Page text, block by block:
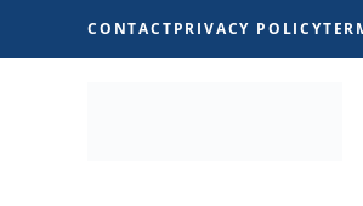
CONTACTPRIVACY POLICY